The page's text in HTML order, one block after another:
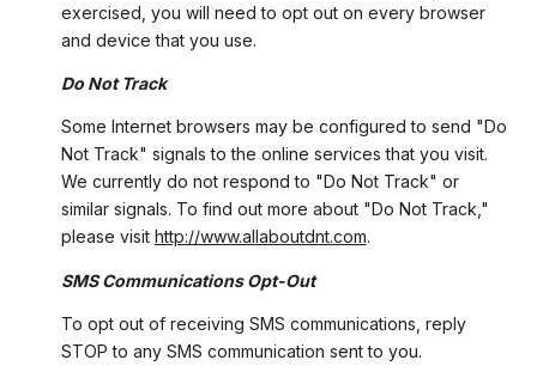
exercised, you will need to opt out on every browser
and device that you use.
Do Not Track
Some Internet browsers may be configured to send "Do
Not Track" signals to the online services that you visit.
We currently do not respond to "Do Not Track" or
similar signals. To find out more about "Do Not Track,"
please visit http://www.allaboutdnt.com.
SMS Communications Opt-Out
To opt out of receiving SMS communications, reply
STOP to any SMS communication sent to you.